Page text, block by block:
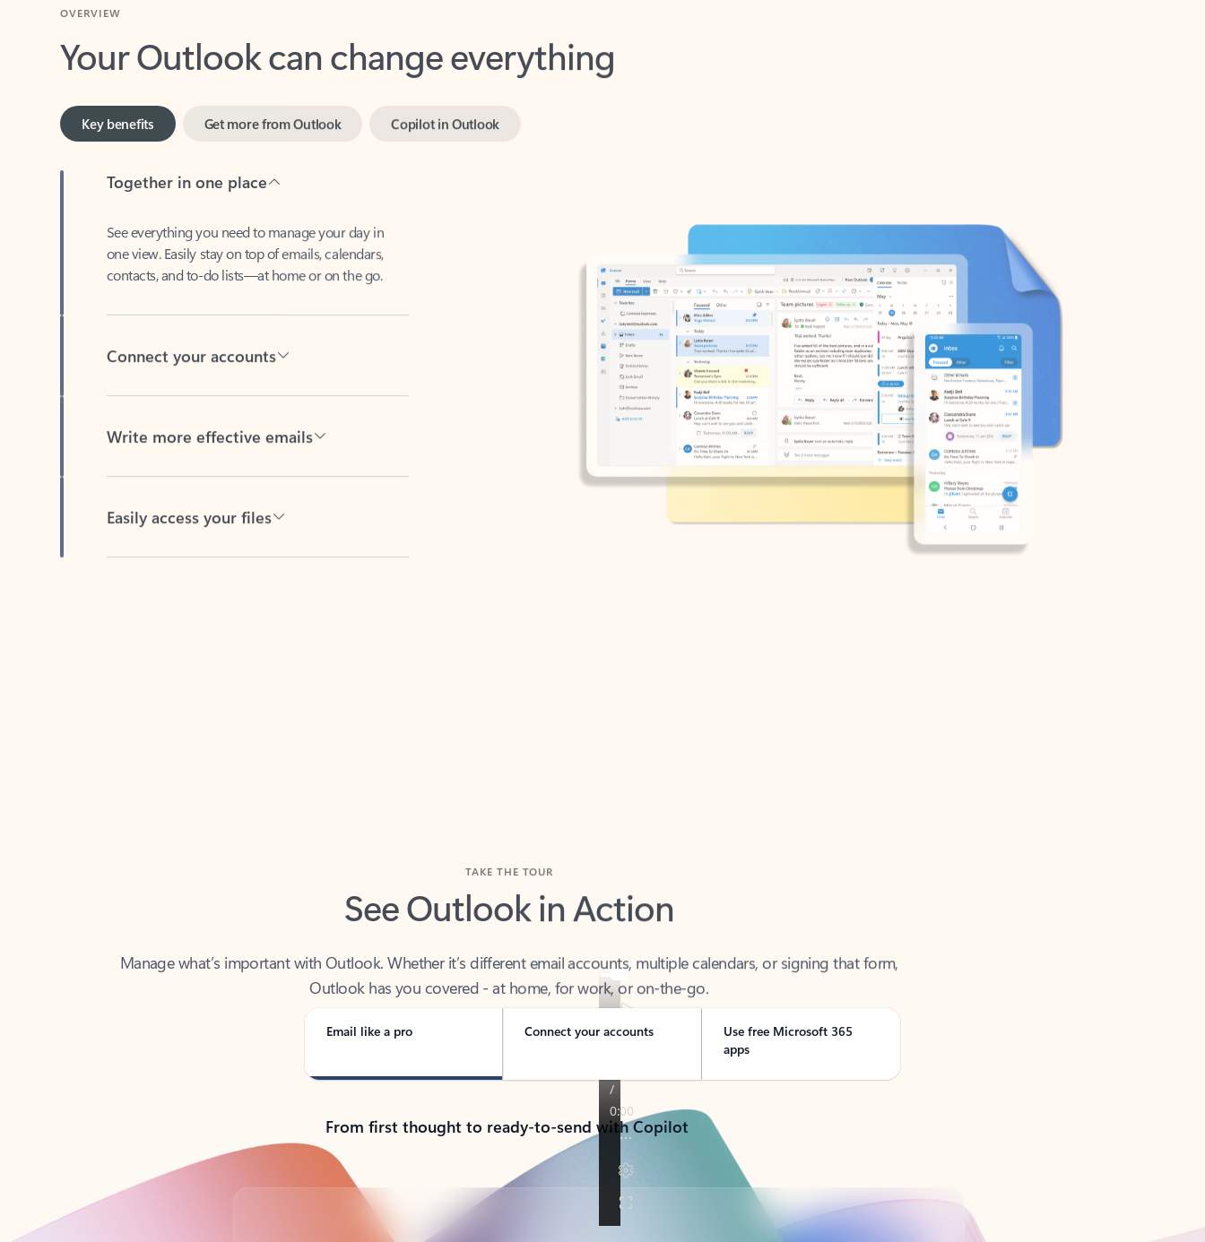
Your Outlook can change everything
Key benefits
one view. Easily stay on top of emails, calendars,
contacts, and to-do lists—at home or on the go.
See Outlook in Action
Outlook has you covered - at home, for work, or on-the-go.
Email like a pro Connect your accounts
Use free Microsoft 365
apps
From first thought to ready-to-send with Copilot